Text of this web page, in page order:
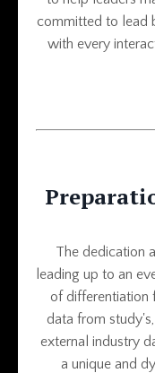
committed to lead
with every
The dedication
leading up to an
of differentiation
data from
external industry
a unique and